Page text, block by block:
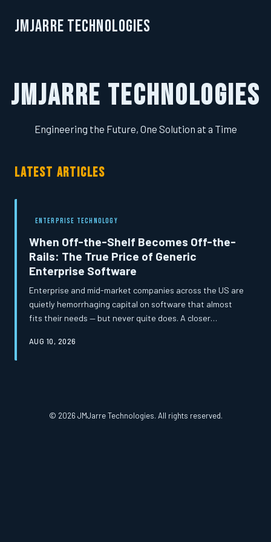
JMJarre Technologies
JMJarre Technologies
Engineering the Future, One Solution at a Time
LATEST ARTICLES
ENTERPRISE TECHNOLOGY
When Off-the-Shelf Becomes Off-the-
Rails: The True Price of Generic
Enterprise Software
Enterprise and mid-market companies across the US are
quietly hemorrhaging capital on software that almost
fits their needs — but never quite does. A closer
apparent savings of off-the-shelf platforms frequently
AUG 10, 2026
© 2026 JMJarre Technologies. All rights reserved.